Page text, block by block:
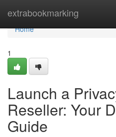
extrabookmarking
Home
Home
1
Launch a
Reseller: Your
Guide